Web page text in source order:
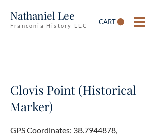
Nathaniel Lee
Franconia History LLC CART
Clovis Point (Historical
Marker)
GPS Coordinates: 38.7944878,